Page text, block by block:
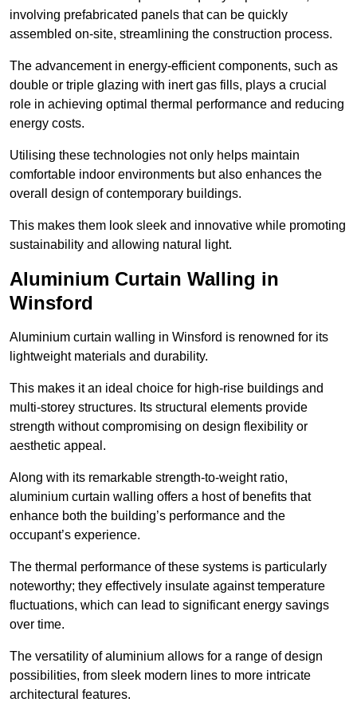
involving prefabricated panels that can be quickly
assembled on-site, streamlining the construction process.
The advancement in energy-efficient components, such as
double or triple glazing with inert gas fills, plays a crucial
role in achieving optimal thermal performance and reducing
energy costs.
Utilising these technologies not only helps maintain
comfortable indoor environments but also enhances the
overall design of contemporary buildings.
This makes them look sleek and innovative while promoting
sustainability and allowing natural light.
Aluminium Curtain Walling in
Winsford
Aluminium curtain walling in Winsford is renowned for its
lightweight materials and durability.
This makes it an ideal choice for high-rise buildings and
multi-storey structures. Its structural elements provide
strength without compromising on design flexibility or
aesthetic appeal.
Along with its remarkable strength-to-weight ratio,
aluminium curtain walling offers a host of benefits that
enhance both the building’s performance and the
occupant’s experience.
The thermal performance of these systems is particularly
noteworthy; they effectively insulate against temperature
fluctuations, which can lead to significant energy savings
over time.
The versatility of aluminium allows for a range of design
possibilities, from sleek modern lines to more intricate
architectural features.